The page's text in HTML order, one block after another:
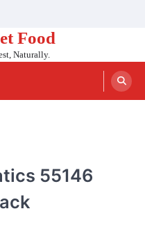
Food
Naturally.
55146